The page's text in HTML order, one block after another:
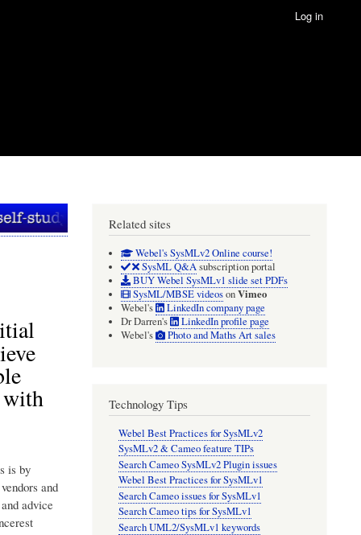
Log in
with
is by
and
advice
Related sites
Webel's SysMLv2 Online course!
SysML Q&Asubscription portal
BUY Webel SysMLv1 slide set PDFs
SysML/MBSE videosonVimeo
Webel's
LinkedIn company page
Dr Darren's
LinkedIn profile page
Webel's
Photo and Maths Art sales
Technology Tips
Webel Best Practices for SysMLv2
SysMLv2 & Cameo feature TIPs
Search Cameo SysMLv2 Plugin issues
Webel Best Practices for SysMLv1
Search Cameo issues for SysMLv1
Search Cameo tips for SysMLv1
Search UML2/SysMLv1 keywords